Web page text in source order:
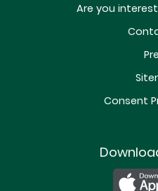
Are you
Consent